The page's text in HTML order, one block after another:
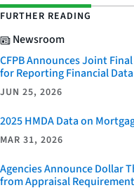
FURTHER READING
Newsroom
CFPB Announces Joint
for Reporting Financial Data
JUN 25, 2026
2025 HMDA Data on
MAR 31, 2026
Agencies Announce Dollar
from Appraisal